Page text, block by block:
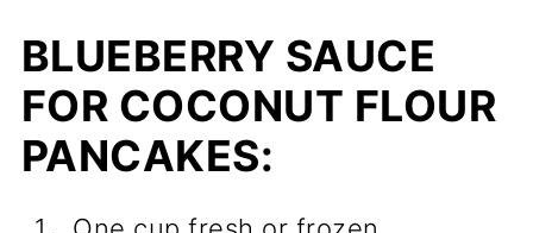
BLUEBERRY SAUCE
FOR COCONUT FLOUR
PANCAKES: